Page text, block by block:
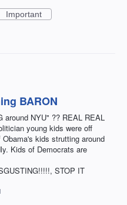
Important
BARON
around NYU" ?? REAL REAL
young kids were off
kids strutting around
Kids of Democrats are
STOP IT